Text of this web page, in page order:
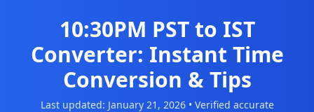
10:30PM PST to IST
Converter: Instant Time
Conversion & Tips
Last updated: January 21, 2026• Verified accurate